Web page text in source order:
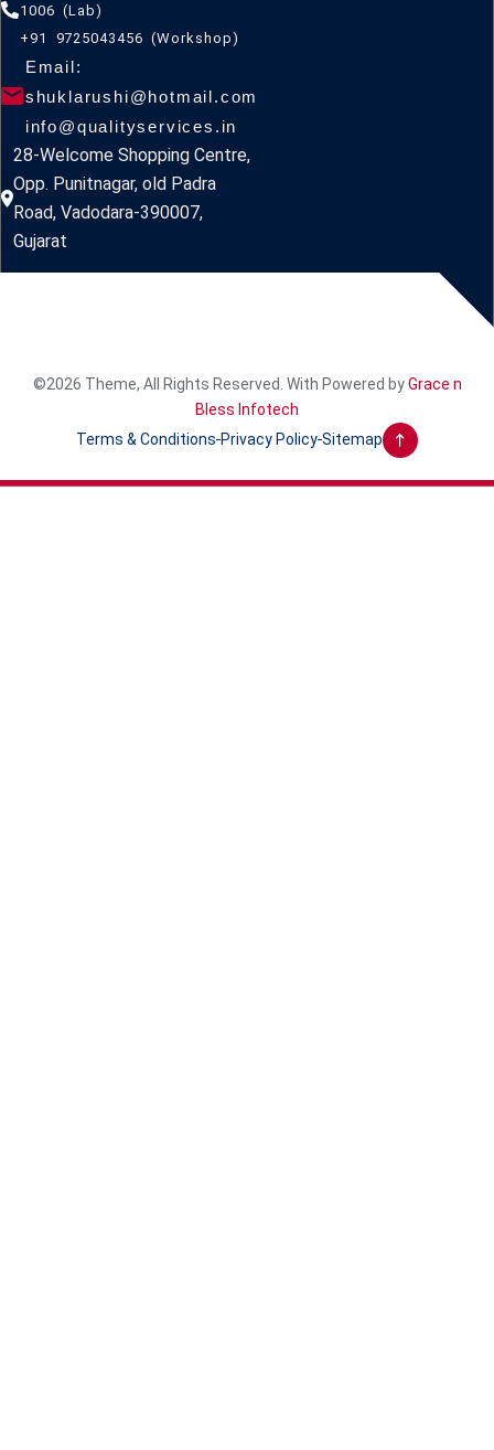
1006 (Lab)
+91 9725043456 (Workshop)
Email:
shuklarushi@hotmail.com
info@qualityservices.in
28-Welcome Shopping Centre,
Opp. Punitnagar, old Padra
Road, Vadodara-390007,
Gujarat
©2026 Theme, All Rights Reserved. With Powered byGrace n
Bless Infotech
Terms & Conditions Privacy Policy Sitemap